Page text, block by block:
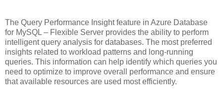
The Query Performance Insight feature in Azure Database
for MySQL – Flexible Server provides the ability to perform
intelligent query analysis for databases. The most preferred
insights related to workload patterns and long-running
queries. This information can help identify which queries you
need to optimize to improve overall performance and ensure
that available resources are used most efficiently.